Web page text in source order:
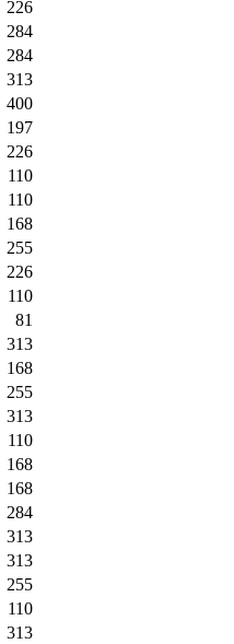
226
284
284
313
400
197
226
110
110
168
255
226
110
81
313
168
255
313
110
168
168
284
313
313
255
110
313